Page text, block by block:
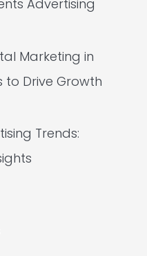
Advertising
Marketing in
to Drive Growth
Trends: